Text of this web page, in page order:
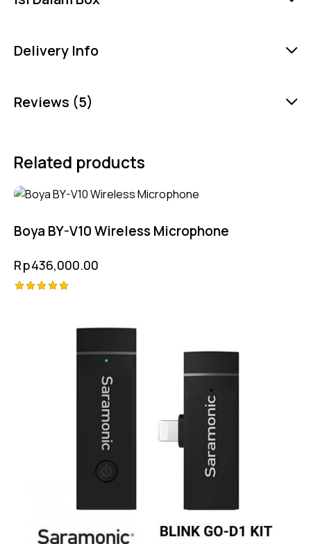
Delivery Info
Reviews (5)
Related products
Boya BY-V10 Wireless Microphone
Rp436,000.00